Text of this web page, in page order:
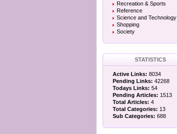
Recreation & Sports
Reference
Science and Technology
Shopping
Society
STATISTICS
Active Links: 8034
Pending Links: 42268
Todays Links: 54
Pending Articles: 1513
Total Articles: 4
Total Categories: 13
Sub Categories: 688